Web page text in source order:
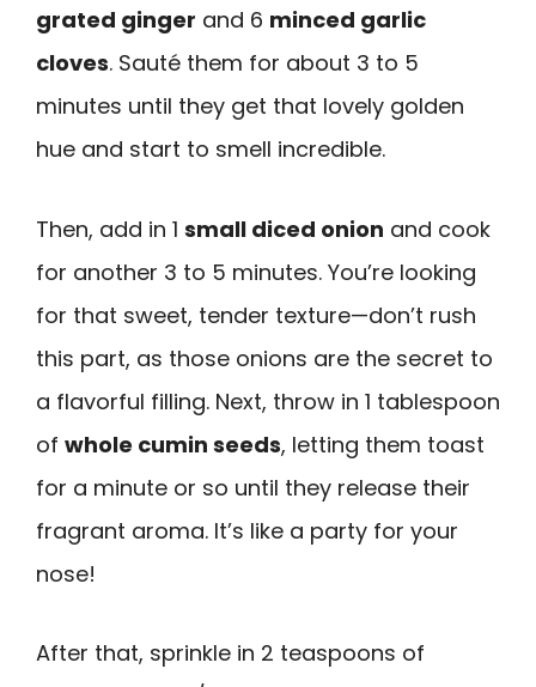
grated ginger and 6 minced garlic
cloves. Sauté them for about 3 to 5
minutes until they get that lovely golden
hue and start to smell incredible.
Then, add in 1 small diced onion and cook
for another 3 to 5 minutes. You’re looking
for that sweet, tender texture—don’t rush
this part, as those onions are the secret to
a flavorful filling. Next, throw in 1 tablespoon
of whole cumin seeds, letting them toast
for a minute or so until they release their
fragrant aroma. It’s like a party for your
nose!
After that, sprinkle in 2 teaspoons of